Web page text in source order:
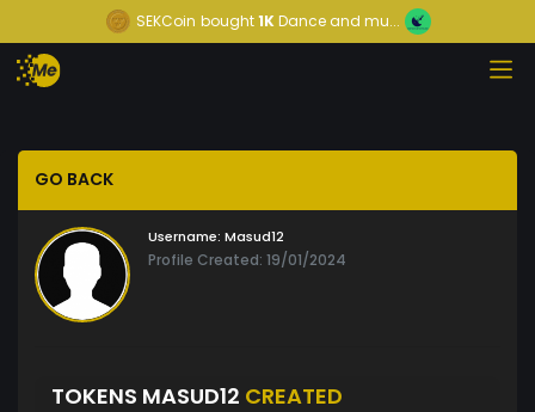
SEKCoin bought1KDance and mu...
GO BACK
Username: Masud12
Profile Created: 19/01/2024
TOKENS MASUD12 CREATED